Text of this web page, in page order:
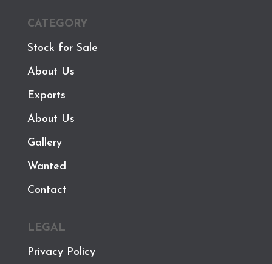
CATEGORY
Stock for Sale
About Us
Exports
About Us
Gallery
Wanted
Contact
LEGAL
Privacy Policy